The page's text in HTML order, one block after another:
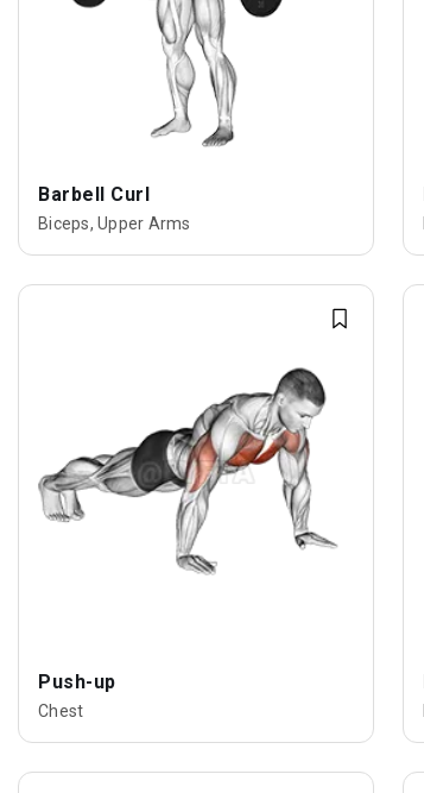
Barbell Curl
Biceps, Upper Arms
Push-up
Chest